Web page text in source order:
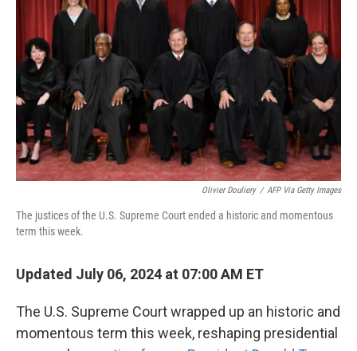
Olivier Douliery / AFP Via Getty Images
The justices of the U.S. Supreme Court ended a historic and momentous
term this week.
Updated July 06, 2024 at 07:00 AM ET
The U.S. Supreme Court wrapped up an historic and
momentous term this week, reshaping presidential